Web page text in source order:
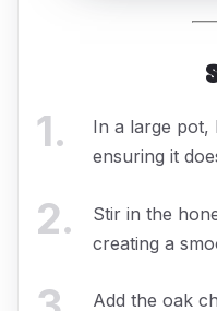
1.
In a large pot,
ensuring it
2.
Stir in the
creating a
Add the oak